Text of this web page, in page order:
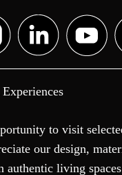
to visit
our design,
authentic living